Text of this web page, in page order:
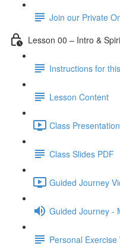
Join our Private
Lesson 00 – Intro &
Instructions for
Lesson Content
Class
Class Slides PDF
Guided Journey
Guided Journey -
Personal